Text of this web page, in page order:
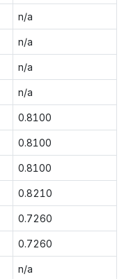
n/a
n/a
n/a
n/a
0.8100
0.8100
0.8100
0.8210
0.7260
0.7260
n/a